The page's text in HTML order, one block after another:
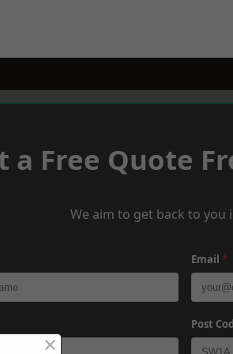
a Free Quote
We aim to get back to you
Email *
Post
×